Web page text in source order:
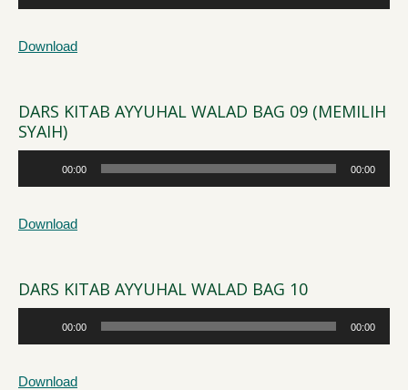
Player
Download
DARS KITAB AYYUHAL WALAD BAG 09 (MEMILIH
SYAIH)
Player
00:00 00:00
Download
DARS KITAB AYYUHAL WALAD BAG 10
Player
00:00 00:00
Download